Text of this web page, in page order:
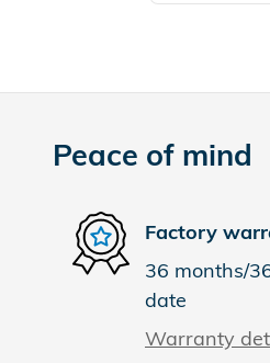
Peace of mind
Factory
36 months/
date
Warranty